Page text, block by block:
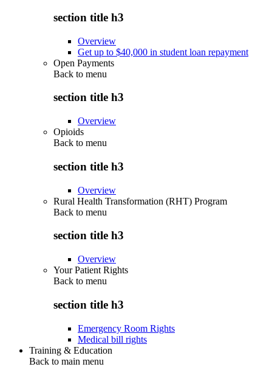
section title h3
Overview
Get up to $40,000 in student loan repayment
Open Payments
Back to menu
section title h3
Overview
Opioids
Back to menu
section title h3
Overview
Rural Health Transformation (RHT) Program
Back to menu
section title h3
Overview
Your Patient Rights
Back to menu
section title h3
Emergency Room Rights
Medical bill rights
Training & Education
Back to main menu